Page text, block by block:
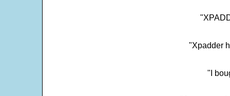
"Xpadder
"I